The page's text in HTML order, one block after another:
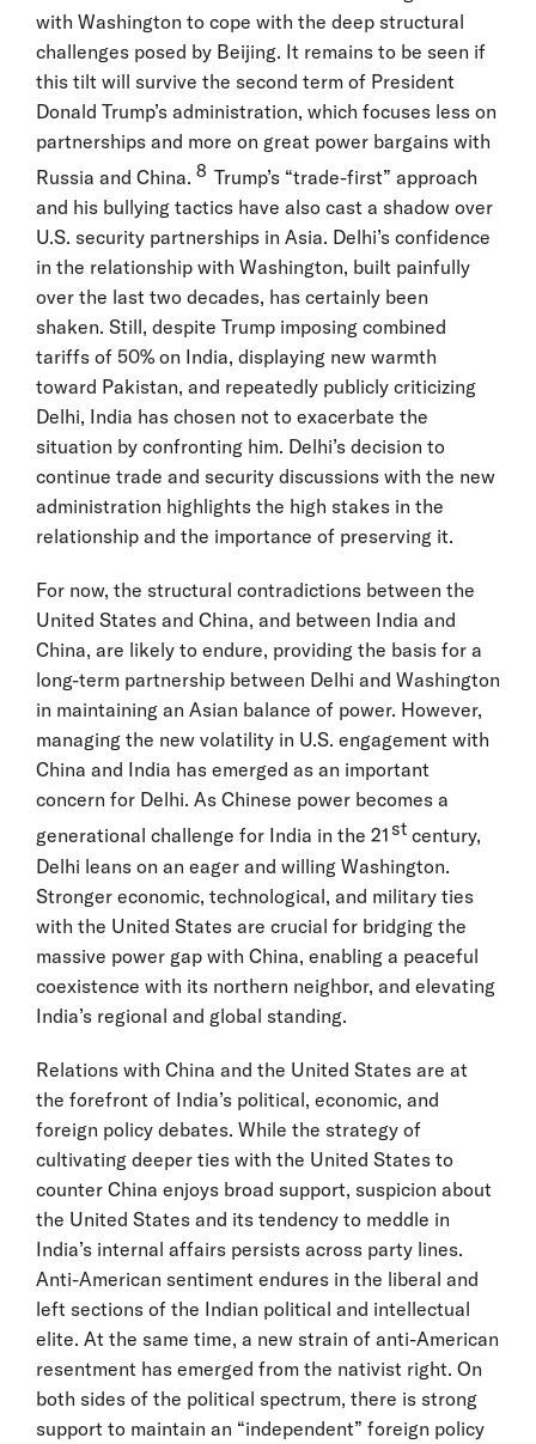
with Washington to cope with the deep structural
challenges posed by Beijing. It remains to be seen if
this tilt will survive the second term of President
Donald Trump’s administration, which focuses less on
partnerships and more on great power bargains with
Russia and China. 8 Trump’s “trade-first” approach
and his bullying tactics have also cast a shadow over
U.S. security partnerships in Asia. Delhi’s confidence
in the relationship with Washington, built painfully
over the last two decades, has certainly been
shaken. Still, despite Trump imposing combined
tariffs of 50% on India, displaying new warmth
toward Pakistan, and repeatedly publicly criticizing
Delhi, India has chosen not to exacerbate the
situation by confronting him. Delhi’s decision to
continue trade and security discussions with the new
administration highlights the high stakes in the
relationship and the importance of preserving it.
For now, the structural contradictions between the
United States and China, and between India and
China, are likely to endure, providing the basis for a
long-term partnership between Delhi and Washington
in maintaining an Asian balance of power. However,
managing the new volatility in U.S. engagement with
China and India has emerged as an important
concern for Delhi. As Chinese power becomes a
generational challenge for India in the 21 st century,
Delhi leans on an eager and willing Washington.
Stronger economic, technological, and military ties
with the United States are crucial for bridging the
massive power gap with China, enabling a peaceful
coexistence with its northern neighbor, and elevating
India’s regional and global standing.
Relations with China and the United States are at
the forefront of India’s political, economic, and
foreign policy debates. While the strategy of
cultivating deeper ties with the United States to
counter China enjoys broad support, suspicion about
the United States and its tendency to meddle in
India’s internal affairs persists across party lines.
Anti-American sentiment endures in the liberal and
left sections of the Indian political and intellectual
elite. At the same time, a new strain of anti-American
resentment has emerged from the nativist right. On
both sides of the political spectrum, there is strong
support to maintain an “independent” foreign policy